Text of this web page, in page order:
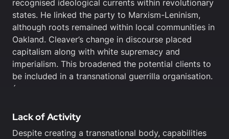
recognised ideological currents within revolutionary
states. He linked the party to Marxism-Leninism,
although roots remained within local communities in
Oakland. Cleaver’s change in discourse placed
capitalism along with white supremacy and
imperialism. This broadened the potential clients to
be included in a transnational guerrilla organisation.
´
Lack of Activity
Despite creating a transnational body, capabilities